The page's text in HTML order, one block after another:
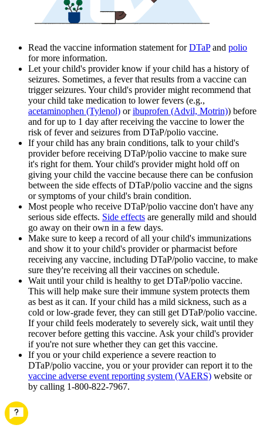
Read the vaccine information statement forDTaPand polio
for more information.
Let your child's provider know if your child has a history of
seizures. Sometimes, a fever that results from a vaccine can
trigger seizures. Your child's provider might recommend that
your child take medication to lower fevers (e.g.,
acetaminophen (Tylenol) oribuprofen (Advil, Motrin)) before
and for up to 1 day after receiving the vaccine to lower the
risk of fever and seizures from DTaP/polio vaccine.
If your child has any brain conditions, talk to your child's
provider before receiving DTaP/polio vaccine to make sure
it's right for them. Your child's provider might hold off on
giving your child the vaccine because there can be confusion
between the side effects of DTaP/polio vaccine and the signs
or symptoms of your child's brain condition.
Most people who receive DTaP/polio vaccine don't have any
serious side effects. Side effects are generally mild and should
go away on their own in a few days.
Make sure to keep a record of all your child's immunizations
and show it to your child's provider or pharmacist before
receiving any vaccine, including DTaP/polio vaccine, to make
sure they're receiving all their vaccines on schedule.
Wait until your child is healthy to get DTaP/polio vaccine.
This will help make sure their immune system protects them
as best as it can. If your child has a mild sickness, such as a
cold or low-grade fever, they can still get DTaP/polio vaccine.
If your child feels moderately to severely sick, wait until they
recover before getting this vaccine. Ask your child's provider
if you're not sure whether they can get this vaccine.
If you or your child experience a severe reaction to
DTaP/polio vaccine, you or your provider can report it to the
vaccine adverse event reporting system (VAERS) website or
by calling 1-800-822-7967.